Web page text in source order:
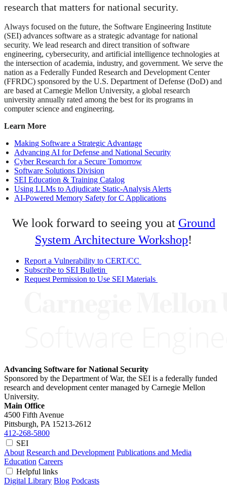
research that matters for national security.
Always focused on the future, the Software Engineering Institute
(SEI) advances software as a strategic advantage for national
security. We lead research and direct transition of software
engineering, cybersecurity, and artificial intelligence technologies at
the intersection of academia, industry, and government. We serve the
nation as a Federally Funded Research and Development Center
(FFRDC) sponsored by the U.S. Department of Defense (DoD) and
are based at Carnegie Mellon University, a global research
university annually rated among the best for its programs in
computer science and engineering.
Learn More
Making Software a Strategic Advantage
Advancing AI for Defense and National Security
Cyber Research for a Secure Tomorrow
Software Solutions Division
SEI Education & Training Catalog
Using LLMs to Adjudicate Static-Analysis Alerts
AI-Powered Memory Safety for C Applications
We look forward to seeing you at Ground
System Architecture Workshop!
Report a Vulnerability to CERT/CC
Subscribe to SEI Bulletin
Request Permission to Use SEI Materials
Advancing Software for National Security
Sponsored by the Department of War, the SEI is a federally funded
research and development center managed by Carnegie Mellon
University.
Main Office
4500 Fifth Avenue
Pittsburgh, PA 15213-2612
412-268-5800
SEI
About Research and Development Publications and Media
Education Careers
Helpful links
Digital Library Blog Podcasts